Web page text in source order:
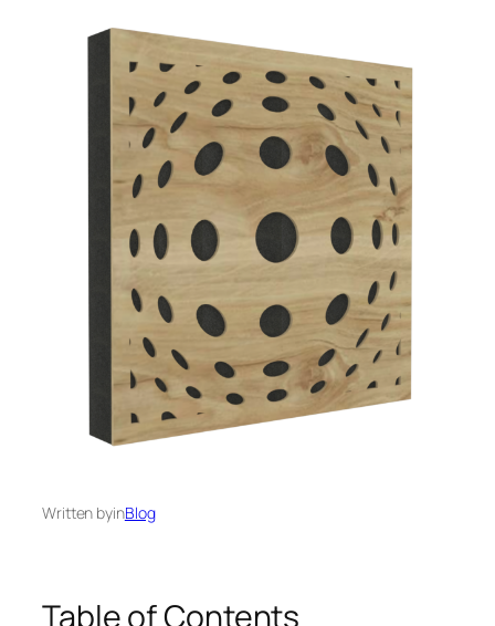
Written byinBlog
Table of Contents